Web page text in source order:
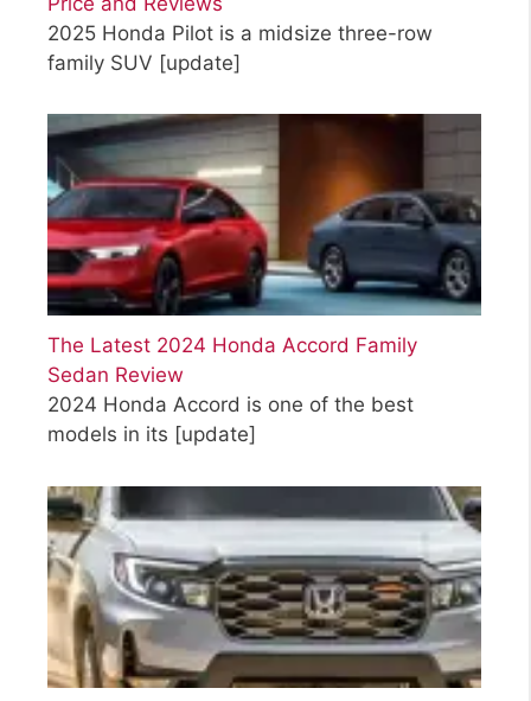
2025 Honda Pilot is a midsize three-row
family SUV [update]
The Latest 2024 Honda Accord Family
Sedan Review
2024 Honda Accord is one of the best
models in its [update]